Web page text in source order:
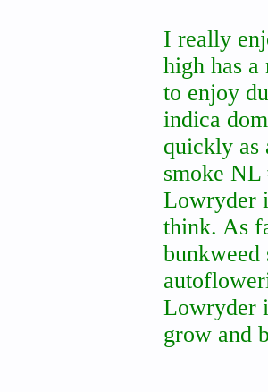
I really
high has
to enjoy
indica
quickly as
smoke NL
Lowryder
think. As
Lowryder
grow and